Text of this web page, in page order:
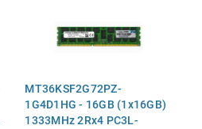
MT36KSF2G72PZ-
1G4D1HG - 16GB (1x16GB)
1333MHz 2Rx4 PC3L-